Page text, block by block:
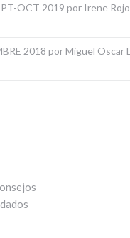
OCT 2019 por Irene
2018 por Miguel Oscar